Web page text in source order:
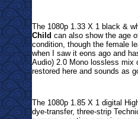
The 1080p 1.33 X 1 black &
Child can also show the age
condition, though the female
when I saw it eons ago and
Audio) 2.0 Mono lossless mix
restored here and sounds as
The 1080p 1.85 X 1 digital
dye-transfer, three-strip